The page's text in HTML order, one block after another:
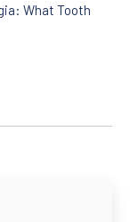
What Tooth